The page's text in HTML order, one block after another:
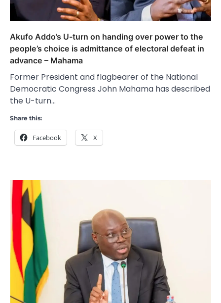
Akufo Addo’s U-turn on handing over power to the
people’s choice is admittance of electoral defeat in
advance – Mahama
Former President and flagbearer of the National
Democratic Congress John Mahama has described
the U-turn…
Share this:
Facebook X